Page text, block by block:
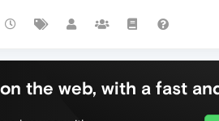
the web, with a fast